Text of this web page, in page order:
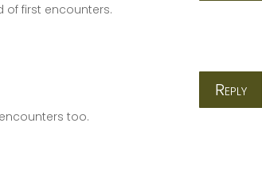
first encounters.
too.
Reply